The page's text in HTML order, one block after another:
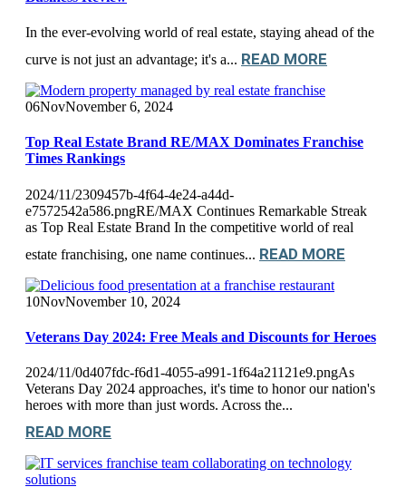
In the ever-evolving world of real estate, staying ahead of the
curve is not just an advantage; it's a... READ MORE
06NovNovember 6, 2024
Top Real Estate Brand RE/MAX Dominates Franchise
Times Rankings
2024/11/2309457b-4f64-4e24-a44d-
e7572542a586.pngRE/MAX Continues Remarkable Streak
as Top Real Estate Brand In the competitive world of real
estate franchising, one name continues... READ MORE
10NovNovember 10, 2024
Veterans Day 2024: Free Meals and Discounts for Heroes
2024/11/0d407fdc-f6d1-4055-a991-1f64a21121e9.pngAs
Veterans Day 2024 approaches, it's time to honor our nation's
heroes with more than just words. Across the...
READ MORE